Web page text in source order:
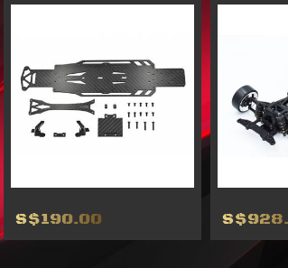
S$190.00